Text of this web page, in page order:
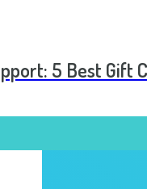
5 Best Gift